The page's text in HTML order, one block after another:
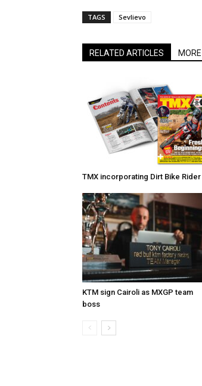
TAGS Sevlievo
RELATED ARTICLES
TMX incorporating Dirt Bike Rider
KTM sign Cairoli as MXGP team
boss